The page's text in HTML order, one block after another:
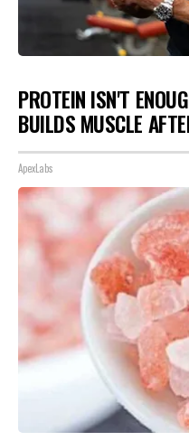
PROTEIN ISN'T
BUILDS MUSCLE
ApexLabs